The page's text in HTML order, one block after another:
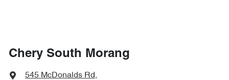
Chery South Morang
545 McDonalds Rd,